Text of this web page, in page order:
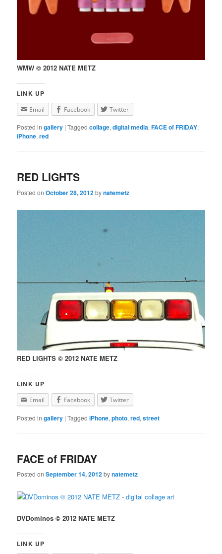
WMW © 2012 NATE METZ
LINK UP
Email Facebook Twitter
Posted in gallery |Tagged collage,digital media,FACE of FRIDAY,
iPhone,red
RED LIGHTS
Posted onOctober 28, 2012bynatemetz
RED LIGHTS © 2012 NATE METZ
LINK UP
Email Facebook Twitter
Posted in gallery |Tagged iPhone,photo,red,street
FACE of FRIDAY
Posted onSeptember 14, 2012bynatemetz
DVDominos © 2012 NATE METZ
LINK UP